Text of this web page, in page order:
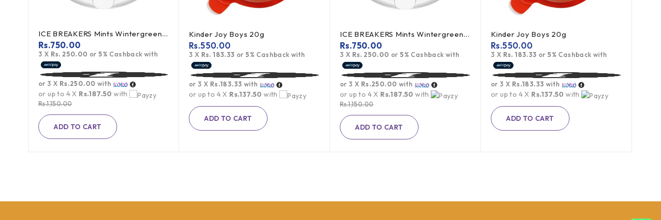
ICE BREAKERS Mints Wintergreen 42g (offer)
Rs.1,150.00
Rs.750.00
3 X Rs. 250.00 or5% Cashback with
or 3 X Rs.250.00 with
or up to 4 X Rs.187.50 with
ADD TO CART
Kinder Joy Boys 20g
Rs.550.00
3 X Rs. 183.33 or5% Cashback with
or 3 X Rs.183.33 with
or up to 4 X Rs.137.50 with
ADD TO CART
ICE BREAKERS Mints Wintergreen 42g (offer)
Rs.1,150.00
Rs.750.00
3 X Rs. 250.00 or5% Cashback with
or 3 X Rs.250.00 with
or up to 4 X Rs.187.50 with
ADD TO CART
Kinder Joy Boys 20g
Rs.550.00
3 X Rs. 183.33 or5% Cashback with
or 3 X Rs.183.33 with
or up to 4 X Rs.137.50 with
ADD TO CART